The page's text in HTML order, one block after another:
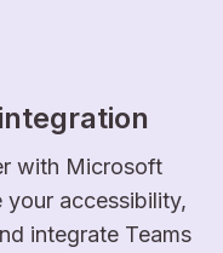
with Microsoft
your accessibility,
integrate Teams